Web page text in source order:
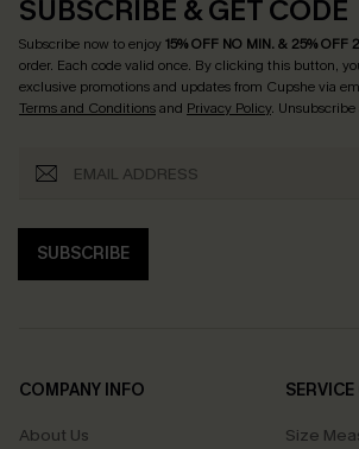
SUBSCRIBE & GET CODE
Subscribe now to enjoy15% OFF NO MIN. & 25% OFF
order. Each code valid once. By clicking this button,
exclusive promotions and updates from Cupshe via
Terms and Conditionsand Privacy Policy.
SUBSCRIBE
COMPANY INFO
About Us
Size